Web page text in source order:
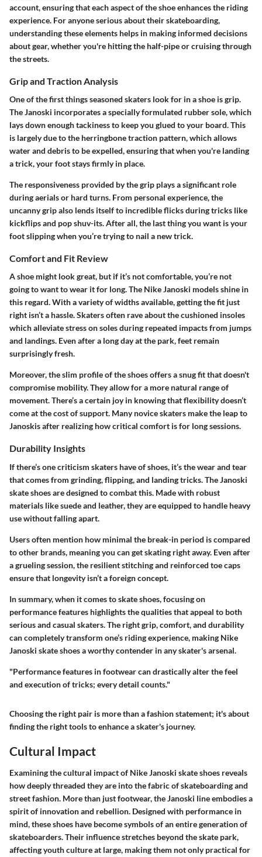
account, ensuring that each aspect of the shoe enhances the riding
experience. For anyone serious about their skateboarding,
understanding these elements helps in making informed decisions
about gear, whether you're hitting the half-pipe or cruising through
the streets.
Grip and Traction Analysis
One of the first things seasoned skaters look for in a shoe is grip.
The Janoski incorporates a specially formulated rubber sole, which
lays down enough tackiness to keep you glued to your board. This
is largely due to the herringbone traction pattern, which allows
water and debris to be expelled, ensuring that when you're landing
a trick, your foot stays firmly in place.
The responsiveness provided by the grip plays a significant role
during aerials or hard turns. From personal experience, the
uncanny grip also lends itself to incredible flicks during tricks like
kickflips and pop shuv-its. After all, the last thing you want is your
foot slipping when you’re trying to nail a new trick.
Comfort and Fit Review
A shoe might look great, but if it’s not comfortable, you’re not
going to want to wear it for long. The Nike Janoski models shine in
this regard. With a variety of widths available, getting the fit just
right isn’t a hassle. Skaters often rave about the cushioned insoles
which alleviate stress on soles during repeated impacts from jumps
and landings. Even after a long day at the park, feet remain
surprisingly fresh.
Moreover, the slim profile of the shoes offers a snug fit that doesn't
compromise mobility. They allow for a more natural range of
movement. There’s a certain joy in knowing that flexibility doesn’t
come at the cost of support. Many novice skaters make the leap to
Janoskis after realizing how critical comfort is for long sessions.
Durability Insights
If there’s one criticism skaters have of shoes, it’s the wear and tear
that comes from grinding, flipping, and landing tricks. The Janoski
skate shoes are designed to combat this. Made with robust
materials like suede and leather, they are equipped to handle heavy
use without falling apart.
Users often mention how minimal the break-in period is compared
to other brands, meaning you can get skating right away. Even after
a grueling session, the resilient stitching and reinforced toe caps
ensure that longevity isn’t a foreign concept.
In summary, when it comes to skate shoes, focusing on
performance features highlights the qualities that appeal to both
serious and casual skaters. The right grip, comfort, and durability
can completely transform one’s riding experience, making Nike
Janoski skate shoes a worthy contender in any skater's arsenal.
"Performance features in footwear can drastically alter the feel
and execution of tricks; every detail counts."
Choosing the right pair is more than a fashion statement; it's about
finding the right tools to enhance a skater's journey.
Cultural Impact
Examining the cultural impact of Nike Janoski skate shoes reveals
how deeply threaded they are into the fabric of skateboarding and
street fashion. More than just footwear, the Janoski line embodies a
spirit of innovation and rebellion. Designed with performance in
mind, these shoes have become symbols of an entire generation of
skateboarders. Their influence stretches beyond the skate park,
affecting youth culture at large, making them not only practical for